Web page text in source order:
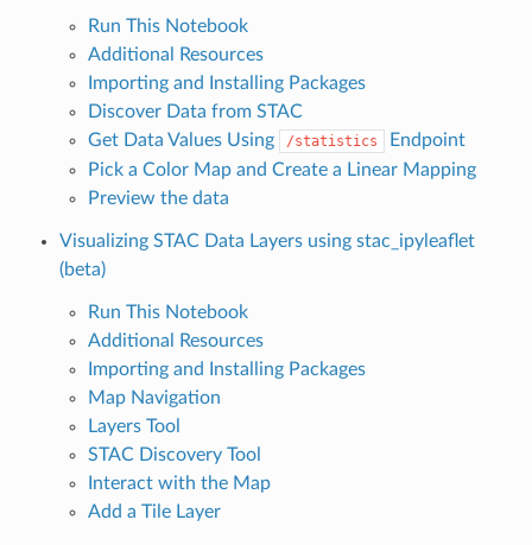
Run This Notebook
Additional Resources
Importing and Installing Packages
Discover Data from STAC
Get Data Values Using
/statistics
Endpoint
Pick a Color Map and Create a Linear Mapping
Preview the data
Visualizing STAC Data Layers using stac_ipyleaflet
(beta)
Run This Notebook
Additional Resources
Importing and Installing Packages
Map Navigation
Layers Tool
STAC Discovery Tool
Interact with the Map
Add a Tile Layer